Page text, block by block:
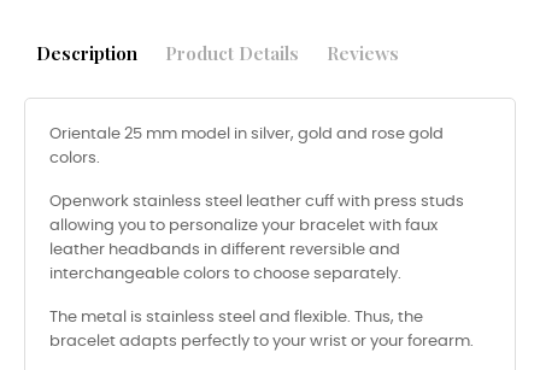
Description Product Details Reviews
Orientale 25 mm model in silver, gold and rose gold
colors.
Openwork stainless steel leather cuff with press studs
allowing you to personalize your bracelet with faux
leather headbands in different reversible and
interchangeable colors to choose separately.
The metal is stainless steel and flexible. Thus, the
bracelet adapts perfectly to your wrist or your forearm.